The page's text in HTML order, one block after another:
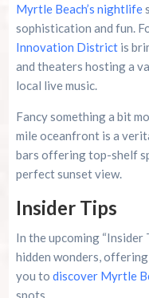
Myrtle Beach’s nightlife
sophistication and fun.
Innovation Districtis
and theaters hosting a
local live music.
Fancy something a bit
mile oceanfront is a
bars offering top-shelf
perfect sunset view.
Insider Tips
In the upcoming “Insider
hidden wonders,
you to discover Myrtle
spots.